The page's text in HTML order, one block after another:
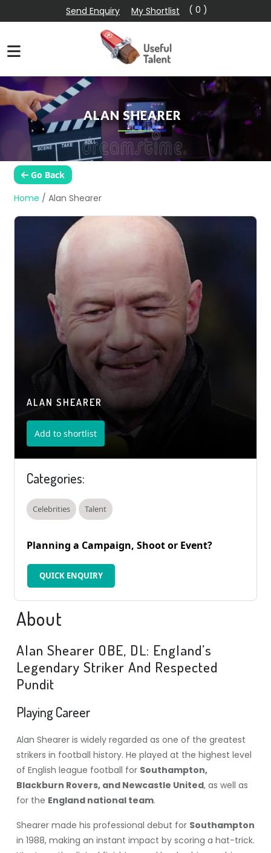
Send Enquiry My Shortlist ( 0 )
ALAN SHEARER
Go Back
Home / Alan Shearer
ALAN SHEARER
Add to shortlist
Categories:
Celebrities Talent
Planning a Campaign, Shoot or Event?
QUICK ENQUIRY
About
Alan Shearer OBE, DL: England’s
Legendary Striker And Respected
Pundit
Playing Career
Alan Shearer is widely regarded as one of the greatest
strikers in football history. He played at the highest level
of English league football for Southampton,
Blackburn Rovers, and Newcastle United, as well as
for the England national team.
Shearer made his professional debut for Southampton
in 1988, making an instant impact by scoring a hat-trick.